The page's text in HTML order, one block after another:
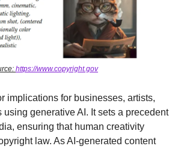
https://www.copyright.gov
implications for businesses, artists,
using generative AI. It sets a precedent
ensuring that human creativity
law. As AI-generated content